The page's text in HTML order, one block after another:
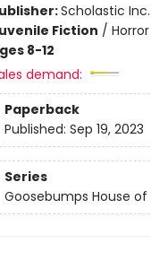
Scholastic Inc.
Fiction /
8-12
demand:
Paperback
Published: Sep 19, 2023
Series
Goosebumps House of